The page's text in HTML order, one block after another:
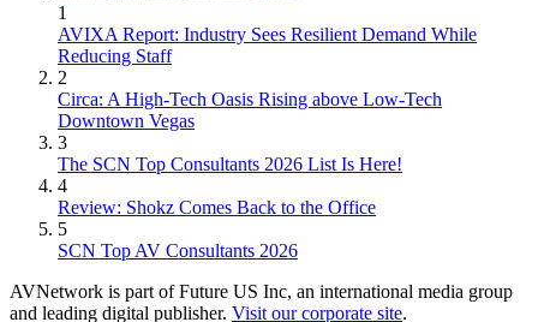
1
AVIXA Report: Industry Sees Resilient Demand While
Reducing Staff
2
Circa: A High-Tech Oasis Rising above Low-Tech
Downtown Vegas
3
The SCN Top Consultants 2026 List Is Here!
4
Review: Shokz Comes Back to the Office
5
SCN Top AV Consultants 2026
AVNetwork is part of Future US Inc, an international media group
and leading digital publisher. Visit our corporate site.